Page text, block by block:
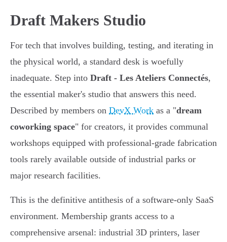
Draft Makers Studio
For tech that involves building, testing, and iterating in
the physical world, a standard desk is woefully
inadequate. Step into Draft - Les Ateliers Connectés,
the essential maker's studio that answers this need.
Described by members on DevX Work as a "dream
coworking space" for creators, it provides communal
workshops equipped with professional-grade fabrication
tools rarely available outside of industrial parks or
major research facilities.
This is the definitive antithesis of a software-only SaaS
environment. Membership grants access to a
comprehensive arsenal: industrial 3D printers, laser